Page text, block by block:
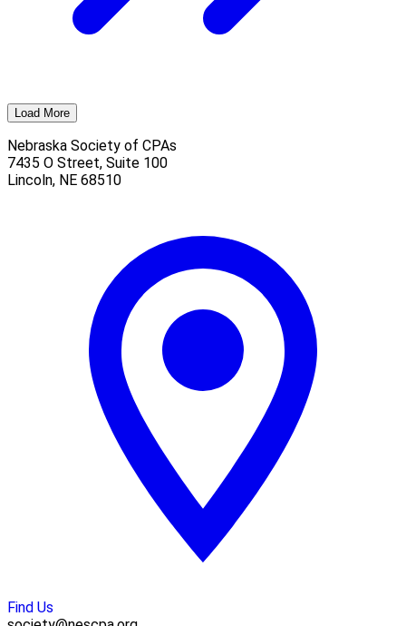
Load More
Nebraska Society of CPAs
7435 O Street, Suite 100
Lincoln, NE 68510
Find Us